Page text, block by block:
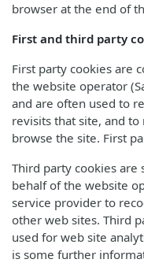
browser at the end of
First and third party
First party cookies are
the website operator
and are often used to
revisits that site, and
browse the site. First
Third party cookies are
behalf of the website
service provider to
other web sites. Third
used for web site
is some further